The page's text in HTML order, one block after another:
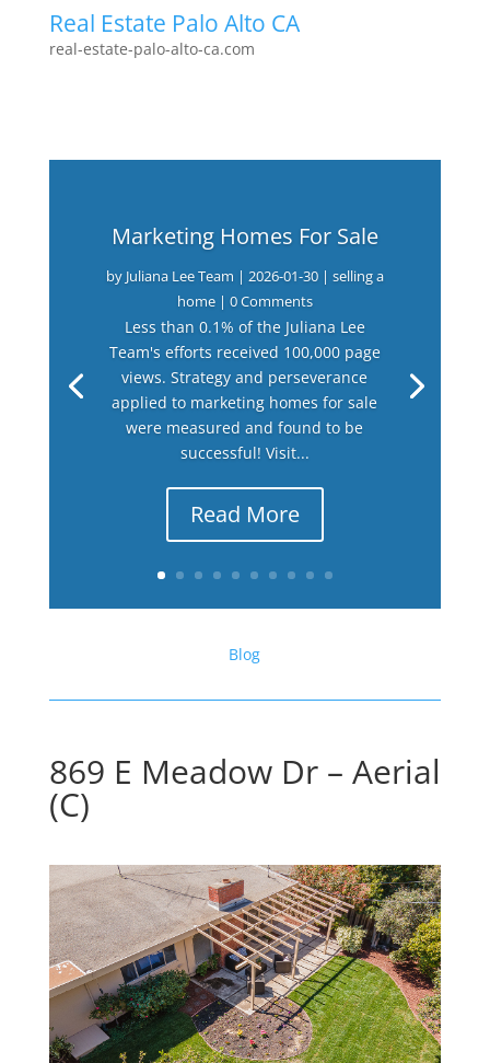
Real Estate Palo Alto CA
real-estate-palo-alto-ca.com
Marketing Homes For Sale
by Juliana Lee Team | 2026-01-30| selling a
home| 0 Comments
Less than 0.1% of the Juliana Lee
Team's efforts received 100,000 page
views. Strategy and perseverance
applied to marketing homes for sale
were measured and found to be
successful! Visit...
Read More
Blog
869 E Meadow Dr – Aerial
(C)